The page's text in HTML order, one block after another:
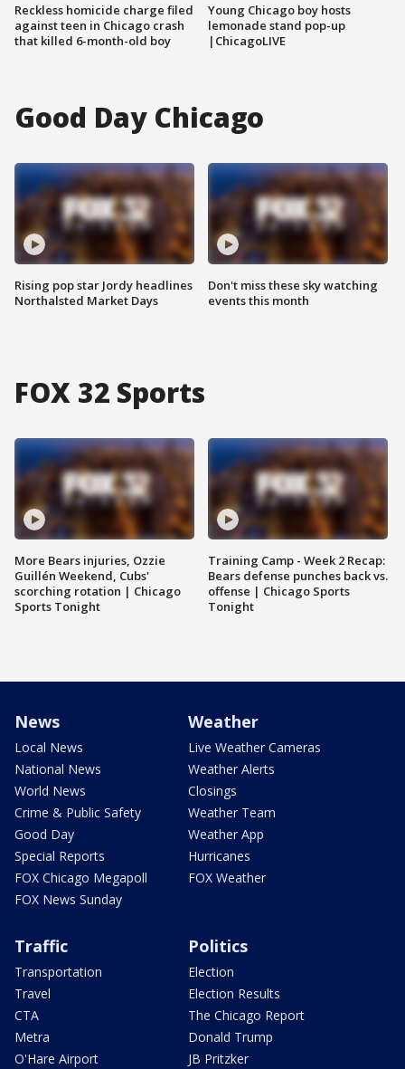
Reckless homicide charge filed
against teen in Chicago crash
that killed 6-month-old boy
Young Chicago boy hosts
lemonade stand pop-up
|ChicagoLIVE
Good Day Chicago
Rising pop star Jordy headlines
Northalsted Market Days
Don't miss these sky watching
events this month
FOX 32 Sports
More Bears injuries, Ozzie
Guillén Weekend, Cubs'
scorching rotation | Chicago
Sports Tonight
Training Camp - Week 2 Recap:
Bears defense punches back vs.
offense | Chicago Sports
Tonight
News
Local News
National News
World News
Crime & Public Safety
Good Day
Special Reports
FOX Chicago Megapoll
FOX News Sunday
Weather
Live Weather Cameras
Weather Alerts
Closings
Weather Team
Weather App
Hurricanes
FOX Weather
Traffic
Transportation
Travel
CTA
Metra
O'Hare Airport
Politics
Election
Election Results
The Chicago Report
Donald Trump
JB Pritzker